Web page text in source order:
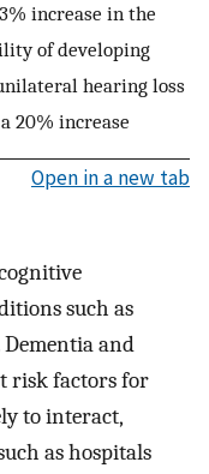
increase in the
of developing
hearing loss
20% increase
Open in a new tab
such as
Dementia and
risk factors for
to interact,
as hospitals